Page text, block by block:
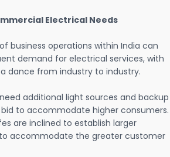
Electrical Needs
business operations within India can
demand for electrical services, with
dance from industry to industry.
additional light sources and backup
bid to accommodate higher consumers.
are inclined to establish larger
accommodate the greater customer